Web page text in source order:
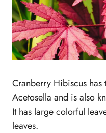
Cranberry Hibiscus has
Acetosella and is also
It has large colorful
leaves.